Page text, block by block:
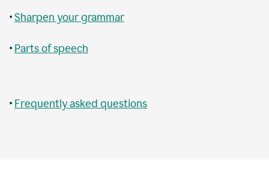
•Sharpen your grammar
• Parts of speech
• Frequently asked questions